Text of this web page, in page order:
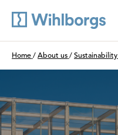
Du är här:
Home / About us / Sustainability